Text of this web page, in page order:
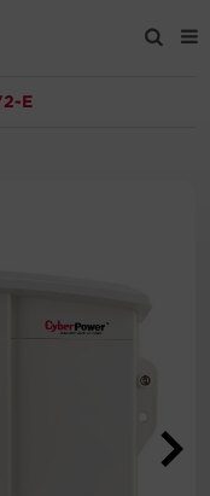
E